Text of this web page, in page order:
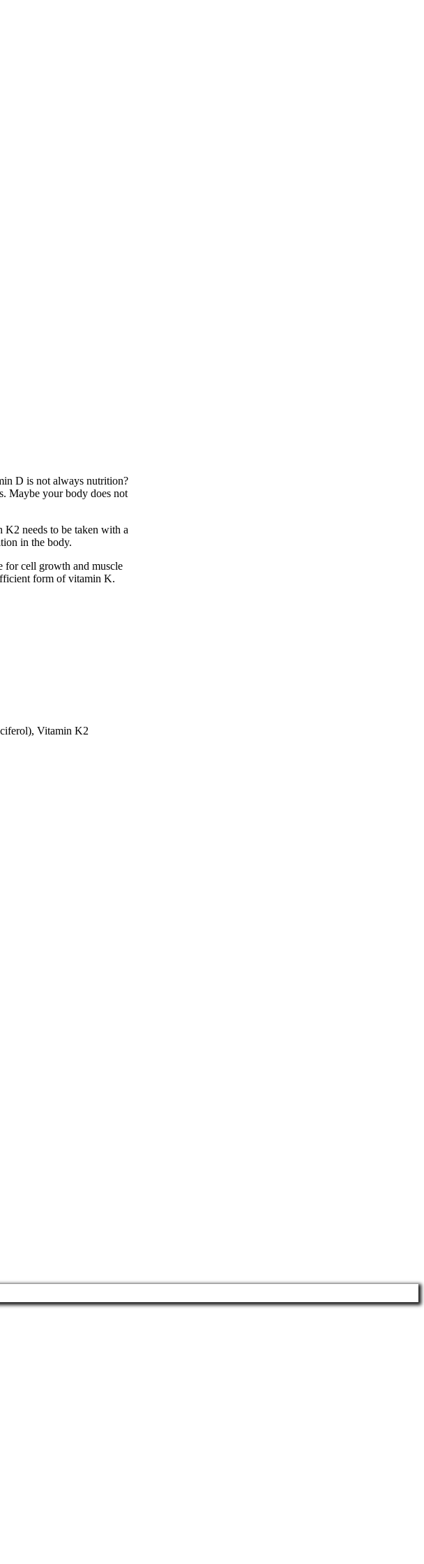
D is not always nutrition?
Maybe your body does not
needs to be taken with a
in the body.
for cell growth and muscle
form of vitamin K.
Vitamin K2